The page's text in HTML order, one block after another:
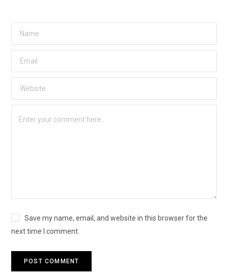
Save my name, email, and website in this browser for the
next time I comment.